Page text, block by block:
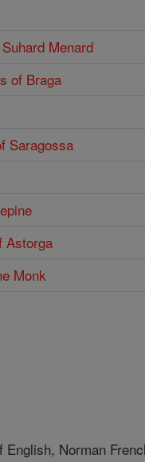
Menard
of Braga
Saragossa
Astorga
Monk
Norman